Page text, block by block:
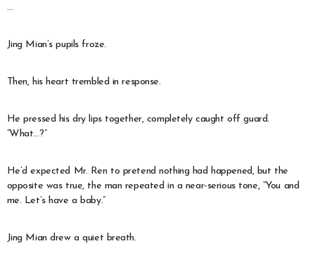
…
Jing Mian’s pupils froze.
Then, his heart trembled in response.
He pressed his dry lips together, completely caught off guard.
“What…?”
He’d expected Mr. Ren to pretend nothing had happened, but the
opposite was true, the man repeated in a near-serious tone, “You and
me. Let’s have a baby.”
Jing Mian drew a quiet breath.